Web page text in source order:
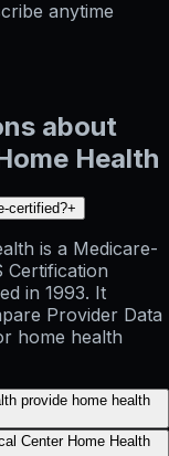
anytime
about
Health
certified?+
is a Medicare-
Certification
in 1993. It
Provider Data
home health
provide home health
Center Home Health